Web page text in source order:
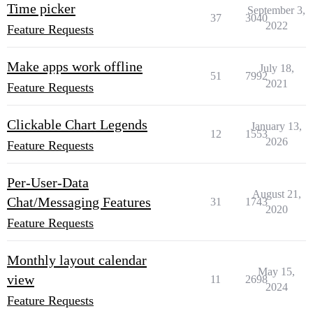
Time picker
Feature Requests
37 3040
September 3,
2022
Make apps work offline
Feature Requests
51 7992
July 18,
2021
Clickable Chart Legends
Feature Requests
12 1553
January 13,
2026
Per-User-Data
Chat/Messaging Features
Feature Requests
31 1743
August 21,
2020
Monthly layout calendar
view
Feature Requests
11 2698
May 15,
2024